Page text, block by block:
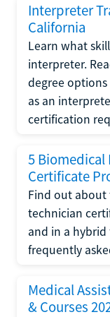
Interpreter
California
Learn what
interpreter.
degree
as an
certification
5 Biomedical
Certificate
Find out
technician
and in a
frequently
Medical
& Courses